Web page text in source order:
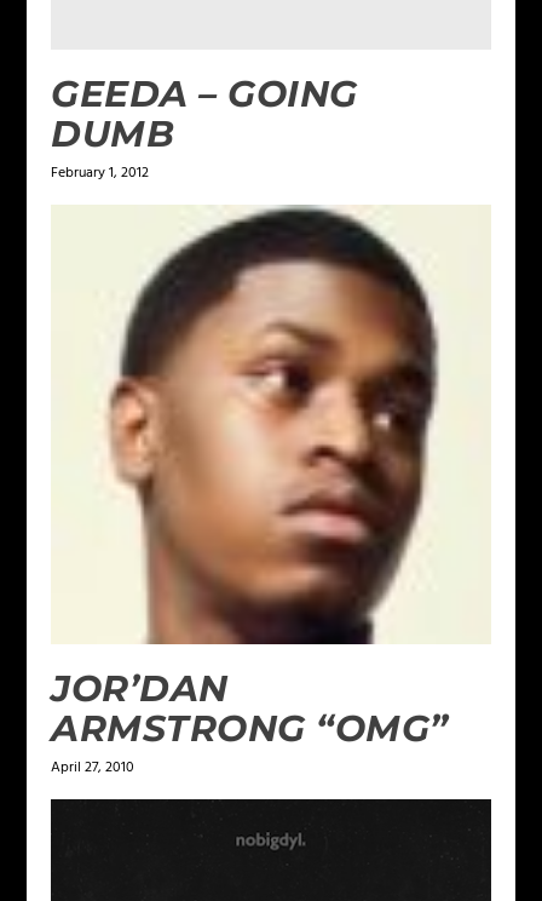
GEEDA – GOING
DUMB
February 1, 2012
JOR’DAN
ARMSTRONG “OMG”
April 27, 2010